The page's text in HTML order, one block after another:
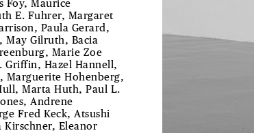
Foy, Maurice
E. Fuhrer, Margaret
Paula Gerard,
May Gilruth, Bacia
Marie Zoe
Griffin, Hazel Hannell,
Marguerite Hohenberg,
Marta Huth, Paul L.
Andrene
Fred Keck, Atsushi
Kirschner, Eleanor